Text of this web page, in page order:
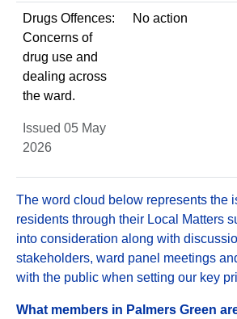
Drugs Offences:
Concerns of
drug use and
dealing across
the ward.
Issued 05 May
2026
No action
The word cloud below represents the
residents through their Local Matters
into consideration along with
stakeholders, ward panel meetings
with the public when setting our key
What members in Palmers Green